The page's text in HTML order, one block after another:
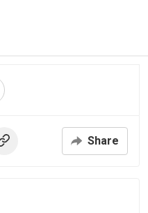
Share